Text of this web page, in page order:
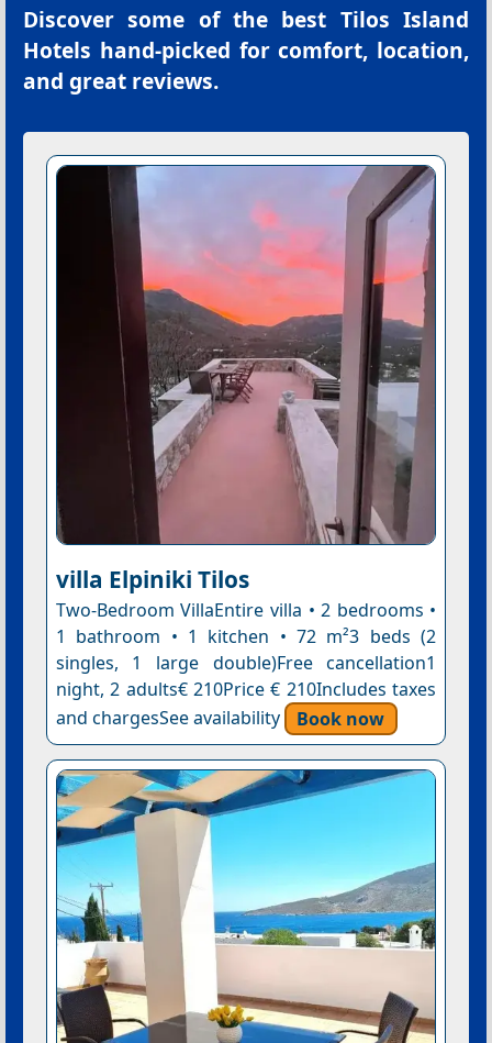
Discover some of the best Tilos Island
Hotels hand-picked for comfort, location,
and great reviews.
villa Elpiniki Tilos
Two-Bedroom VillaEntire villa • 2 bedrooms •
1 bathroom • 1 kitchen • 72 m²3 beds (2
singles, 1 large double)Free cancellation1
night, 2 adults€ 210Price € 210Includes taxes
and chargesSee availability
Book now